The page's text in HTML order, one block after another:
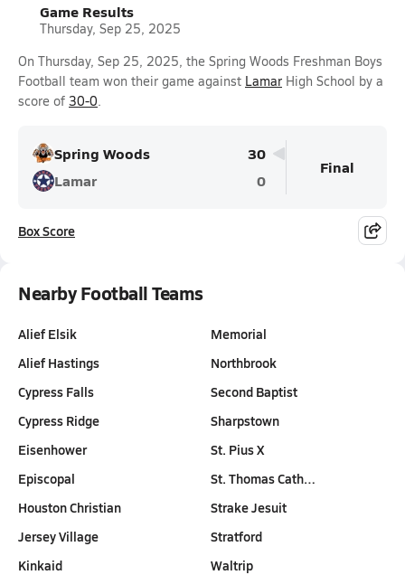
Game Results
Thursday, Sep 25, 2025
On Thursday, Sep 25, 2025, the Spring Woods Freshman Boys
Football team won their game against Lamar High School by a
score of 30-0.
Spring Woods
30
Lamar
0
Final
Box Score
Nearby Football Teams
Alief Elsik
Alief Hastings
Cypress Falls
Cypress Ridge
Eisenhower
Episcopal
Houston Christian
Jersey Village
Kinkaid
Memorial
Northbrook
Second Baptist
Sharpstown
St. Pius X
St. Thomas Cath…
Strake Jesuit
Stratford
Waltrip